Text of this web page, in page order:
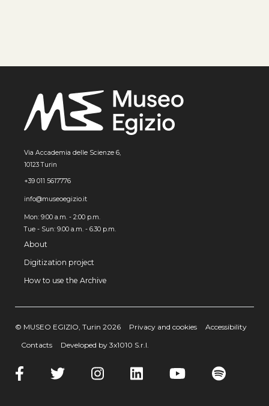
Via Accademia delle Scienze 6,
10123 Turin
+39 011 5617776
info@museoegizio.it
Mon: 9:00 a.m. - 2:00 p.m.
Tue - Sun: 9.00 a.m. - 6.30 p.m.
About
Digitization project
How to use the Archive
© MUSEO EGIZIO, Turin 2026 Privacy and cookies
Accessibility
Contacts
Developed by 3x1010 S.r.l.